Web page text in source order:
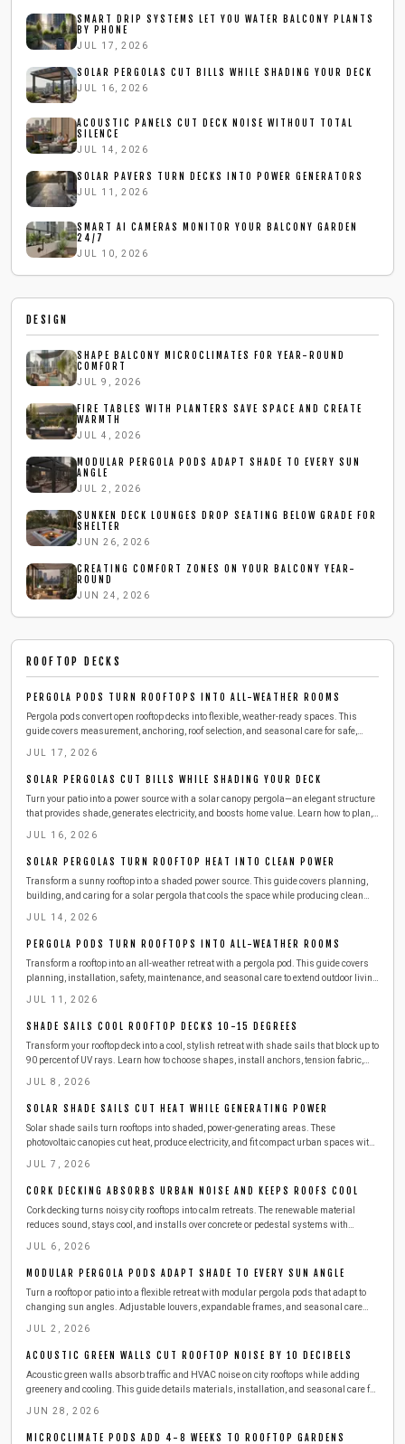
SMART DRIP SYSTEMS LET YOU WATER BALCONY PLANTS
BY PHONE
JUL 17, 2026
SOLAR PERGOLAS CUT BILLS WHILE SHADING YOUR DECK
JUL 16, 2026
ACOUSTIC PANELS CUT DECK NOISE WITHOUT TOTAL
SILENCE
JUL 14, 2026
SOLAR PAVERS TURN DECKS INTO POWER GENERATORS
JUL 11, 2026
SMART AI CAMERAS MONITOR YOUR BALCONY GARDEN
24/7
JUL 10, 2026
DESIGN
SHAPE BALCONY MICROCLIMATES FOR YEAR-ROUND
COMFORT
JUL 9, 2026
FIRE TABLES WITH PLANTERS SAVE SPACE AND CREATE
WARMTH
JUL 4, 2026
MODULAR PERGOLA PODS ADAPT SHADE TO EVERY SUN
ANGLE
JUL 2, 2026
SUNKEN DECK LOUNGES DROP SEATING BELOW GRADE FOR
SHELTER
JUN 26, 2026
CREATING COMFORT ZONES ON YOUR BALCONY YEAR-
ROUND
JUN 24, 2026
ROOFTOP DECKS
PERGOLA PODS TURN ROOFTOPS INTO ALL-WEATHER ROOMS
Pergola pods convert open rooftop decks into flexible, weather-ready spaces. This
guide covers measurement, anchoring, roof selection, and seasonal care for safe,
JUL 17, 2026
SOLAR PERGOLAS CUT BILLS WHILE SHADING YOUR DECK
Turn your patio into a power source with a solar canopy pergola—an elegant structure
that provides shade, generates electricity, and boosts home value. Learn how to plan,
solar panels, while cutting energy costs and enjoying sustainable outdoor comfort.
JUL 16, 2026
SOLAR PERGOLAS TURN ROOFTOP HEAT INTO CLEAN POWER
Transform a sunny rooftop into a shaded power source. This guide covers planning,
building, and caring for a solar pergola that cools the space while producing clean
JUL 14, 2026
PERGOLA PODS TURN ROOFTOPS INTO ALL-WEATHER ROOMS
Transform a rooftop into an all-weather retreat with a pergola pod. This guide covers
planning, installation, safety, maintenance, and seasonal care to extend outdoor living
JUL 11, 2026
SHADE SAILS COOL ROOFTOP DECKS 10-15 DEGREES
Transform your rooftop deck into a cool, stylish retreat with shade sails that block up to
90 percent of UV rays. Learn how to choose shapes, install anchors, tension fabric,
enhance comfort, privacy, and outdoor appeal.
JUL 8, 2026
SOLAR SHADE SAILS CUT HEAT WHILE GENERATING POWER
Solar shade sails turn rooftops into shaded, power-generating areas. These
photovoltaic canopies cut heat, produce electricity, and fit compact urban spaces with
JUL 7, 2026
CORK DECKING ABSORBS URBAN NOISE AND KEEPS ROOFS COOL
Cork decking turns noisy city rooftops into calm retreats. The renewable material
reduces sound, stays cool, and installs over concrete or pedestal systems with
JUL 6, 2026
MODULAR PERGOLA PODS ADAPT SHADE TO EVERY SUN ANGLE
Turn a rooftop or patio into a flexible retreat with modular pergola pods that adapt to
changing sun angles. Adjustable louvers, expandable frames, and seasonal care
JUL 2, 2026
ACOUSTIC GREEN WALLS CUT ROOFTOP NOISE BY 10 DECIBELS
Acoustic green walls absorb traffic and HVAC noise on city rooftops while adding
greenery and cooling. This guide details materials, installation, and seasonal care for
JUN 28, 2026
MICROCLIMATE PODS ADD 4-8 WEEKS TO ROOFTOP GARDENS